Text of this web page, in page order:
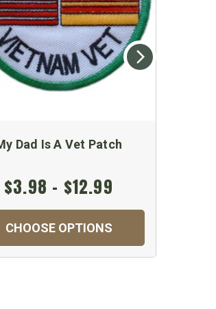
Dad Is A Vet Patch
$3.98 - $12.99
CHOOSE OPTIONS